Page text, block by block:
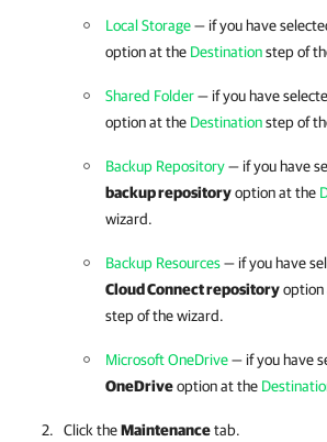
Local Storage— if you have
option at the Destinationstep of
Shared Folder— if you have
option at the Destinationstep of
Backup Repository— if you have
backup repositoryoption at the
wizard.
Backup Resources— if you have
Cloud Connect repositoryoption
step of the wizard.
Microsoft OneDrive— if you have
OneDriveoption at the
Click theMaintenancetab.